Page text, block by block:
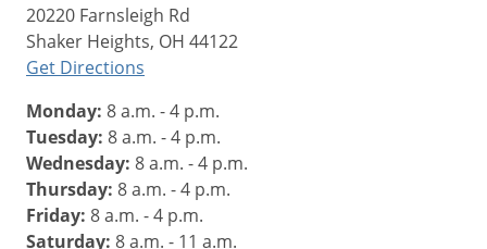
20220 Farnsleigh Rd
Shaker Heights, OH 44122
Get Directions
Monday: 8 a.m. - 4 p.m.
Tuesday: 8 a.m. - 4 p.m.
Wednesday: 8 a.m. - 4 p.m.
Thursday: 8 a.m. - 4 p.m.
Friday: 8 a.m. - 4 p.m.
Saturday: 8 a.m. - 11 a.m.